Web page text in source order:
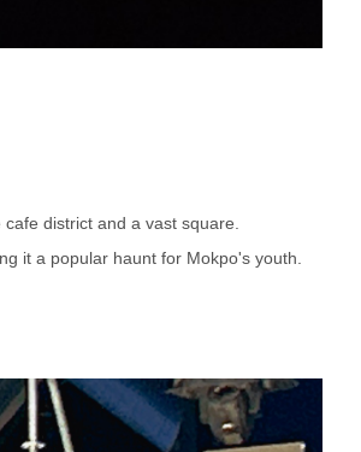
district and a vast square.
it a popular haunt for Mokpo's youth.